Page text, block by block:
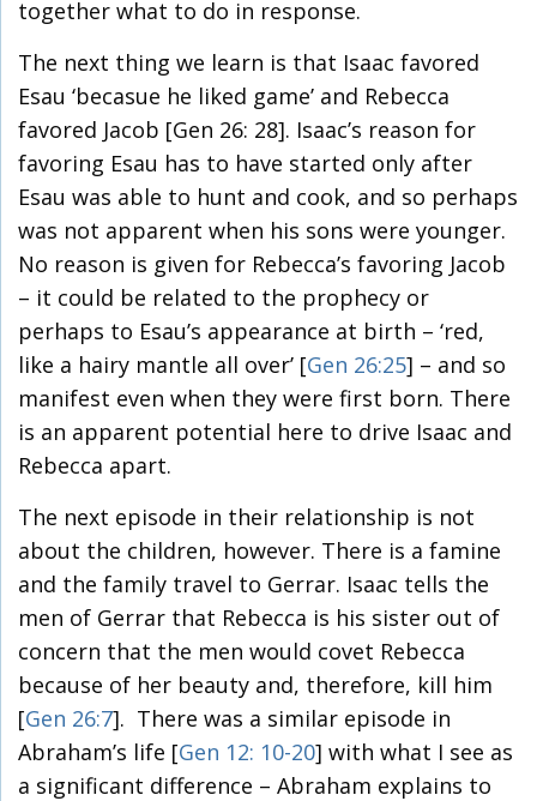
together what to do in response.
The next thing we learn is that Isaac favored
Esau ‘becasue he liked game’ and Rebecca
favored Jacob [Gen 26: 28]. Isaac’s reason for
favoring Esau has to have started only after
Esau was able to hunt and cook, and so perhaps
was not apparent when his sons were younger.
No reason is given for Rebecca’s favoring Jacob
– it could be related to the prophecy or
perhaps to Esau’s appearance at birth – ‘red,
like a hairy mantle all over’ [Gen 26:25] – and so
manifest even when they were first born. There
is an apparent potential here to drive Isaac and
Rebecca apart.
The next episode in their relationship is not
about the children, however. There is a famine
and the family travel to Gerrar. Isaac tells the
men of Gerrar that Rebecca is his sister out of
concern that the men would covet Rebecca
because of her beauty and, therefore, kill him
[Gen 26:7]. There was a similar episode in
Abraham’s life [Gen 12: 10-20] with what I see as
a significant difference – Abraham explains to